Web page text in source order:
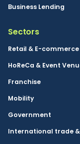
Business Lending
Sectors
Retail & E-commerce
HoReCa & Event
Franchise
Mobility
Government
International trade &